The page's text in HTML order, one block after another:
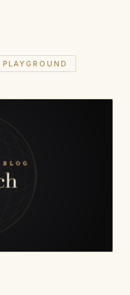
PLAYGROUND